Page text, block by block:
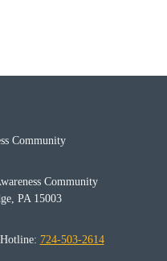
Community
PA 15003
724-503-2614